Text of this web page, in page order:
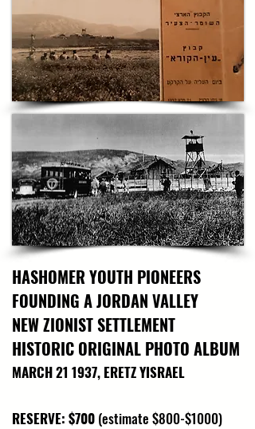
Feingersh’s masterpiece encapsulates not only
the historical significance of Zaid’s legacy but
also the enduring spirit of Jewish pioneering.
Rooted in a tradition of both social realism and
pop-art vibrancy, the work reflects Feingersh’s
deep love for the Land of Israel, shaped by his
studies, travels, and personal heritage. As a
recipient of numerous awards—including the
prestigious Dizengoff Prize—Feingersh’s art
continues to resonate with themes of
Homeland, heritage, and cultural continuity.
Owning this piece offers a powerful connection
to Israel’s early heroism and the ongoing
narrative of its Land and People, beautifully
rendered through the brushstrokes of a master
artist rooted in Israeli history.
HASHOMER YOUTH PIONEERS
FOUNDING A JORDAN VALLEY
NEW ZIONIST SETTLEMENT
HISTORIC ORIGINAL PHOTO ALBUM
MARCH 21 1937, ERETZ YISRAEL
RESERVE: $700 (estimate $800-$1000)